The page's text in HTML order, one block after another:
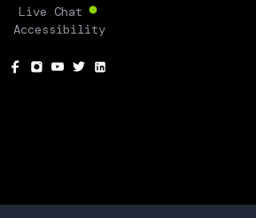
Live Chat
Accessibility